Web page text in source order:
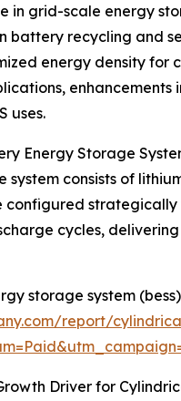
in grid-scale energy
battery recycling and
energy density
uses.
Energy Storage
consists of
configured
cycles,
storage system
report/
Driver for